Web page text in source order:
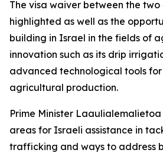
The visa waiver between the two
highlighted as well as the
building in Israel in the fields of
innovation such as its drip
advanced technological tools
agricultural production.
Prime Minister
areas for Israeli assistance in
trafficking and ways to address